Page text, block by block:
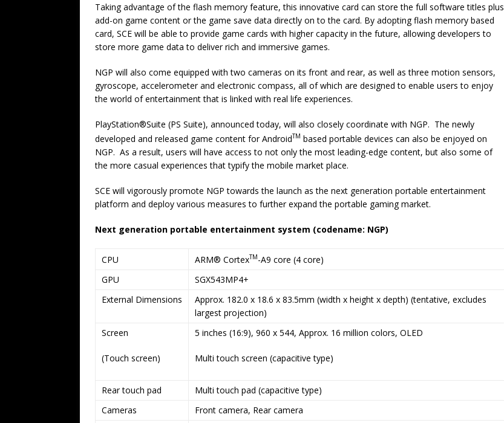
Taking advantage of the flash memory feature, this innovative card can store the full software titles plus
add-on game content or the game save data directly on to the card. By adopting flash memory based
card, SCE will be able to provide game cards with higher capacity in the future, allowing developers to
store more game data to deliver rich and immersive games.
NGP will also come equipped with two cameras on its front and rear, as well as three motion sensors,
gyroscope, accelerometer and electronic compass, all of which are designed to enable users to enjoy
the world of entertainment that is linked with real life experiences.
PlayStation®Suite (PS Suite), announced today, will also closely coordinate with NGP. The newly
developed and released game content for AndroidTM based portable devices can also be enjoyed on
NGP. As a result, users will have access to not only the most leading-edge content, but also some of
the more casual experiences that typify the mobile market place.
SCE will vigorously promote NGP towards the launch as the next generation portable entertainment
platform and deploy various measures to further expand the portable gaming market.
Next generation portable entertainment system (codename: NGP)
CPU ARM® CortexTM-A9 core (4 core)
GPU
SGX543MP4+
External Dimensions
Approx. 182.0 x 18.6 x 83.5mm (width x height x depth) (tentative, excludes
largest projection)
Screen
(Touch screen)
5 inches (16:9), 960 x 544, Approx. 16 million colors, OLED
Multi touch screen (capacitive type)
Rear touch pad
Multi touch pad (capacitive type)
Cameras
Front camera, Rear camera